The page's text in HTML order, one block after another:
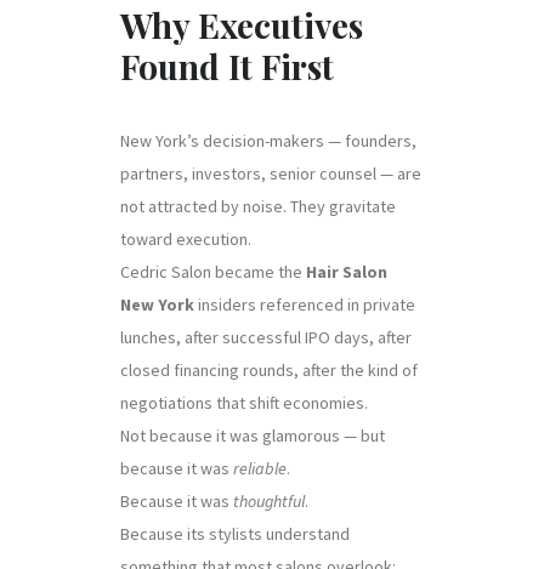
Why Executives
Found It First
New York’s decision-makers — founders,
partners, investors, senior counsel — are
not attracted by noise. They gravitate
toward execution.
Cedric Salon became the Hair Salon
New Yorkinsiders referenced in private
lunches, after successful IPO days, after
closed financing rounds, after the kind of
negotiations that shift economies.
Not because it was glamorous — but
because it was reliable.
Because it was thoughtful.
Because its stylists understand